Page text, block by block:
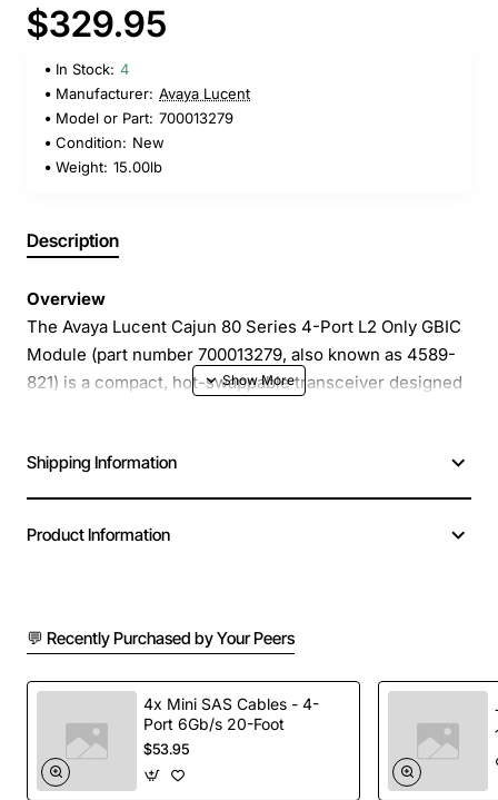
$329.95
In Stock: 4
Manufacturer: Avaya Lucent
Model or Part: 700013279
Condition: New
Weight: 15.00lb
Description
Overview
The Avaya Lucent Cajun 80 Series 4-Port L2 Only GBIC
Module (part number 700013279, also known as 4589-
821) is a compact, hot-swappable transceiver designed
modern network equipment, enabling seamless
integration of copper or fiber links in a space-saving
campus networks and enterprise backbones that
Four independent GBIC ports in a single module
for maximum port density
Layer 2 only operation reduces latency and
Shipping Information
Product Information
💬 Recently Purchased by Your Peers
4x Mini SAS Cables - 4-
Port 6Gb/s 20-Foot
$53.95